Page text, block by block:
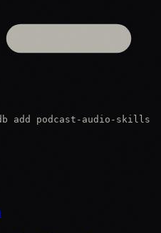
add podcast-audio-skills